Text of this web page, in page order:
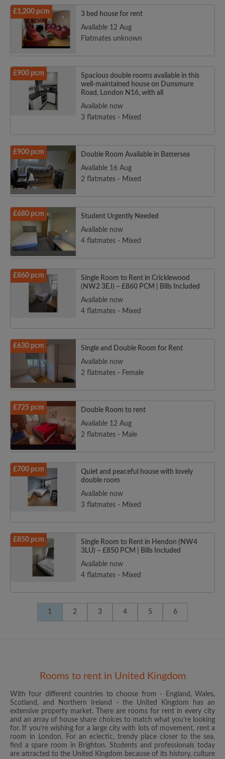
£1,200 pcm
3 bed house for rent
Available 12 Aug
Flatmates unknown
£900 pcm
Spacious double rooms available in this
well-maintained house on Dunsmure
Road, London N16, with all
Available now
3 flatmates - Mixed
£900 pcm
Double Room Available in Battersea
Available 16 Aug
2 flatmates - Mixed
£680 pcm
Student Urgently Needed
Available now
4 flatmates - Mixed
£860 pcm
Single Room to Rent in Cricklewood
(NW2 3EJ) – £860 PCM | Bills Included
Available now
4 flatmates - Mixed
£630 pcm
Single and Double Room for Rent
Available now
2 flatmates - Female
£725 pcm
Double Room to rent
Available 12 Aug
2 flatmates - Male
£700 pcm
Quiet and peaceful house with lovely
double room
Available now
3 flatmates - Mixed
£850 pcm
Single Room to Rent in Hendon (NW4
3LU) – £850 PCM | Bills Included
Available now
4 flatmates - Mixed
1 2 3 4 5 6
Rooms to rent in United Kingdom
With four different countries to choose from - England, Wales,
Scotland, and Northern Ireland - the United Kingdom has an
extensive property market. There are rooms for rent in every city
and an array of house share choices to match what you’re looking
for. If you’re wishing for a large city with lots of movement, rent a
room in London. For an eclectic, trendy place closer to the sea,
find a spare room in Brighton. Students and professionals today
are attracted to the United Kingdom because of its history, culture